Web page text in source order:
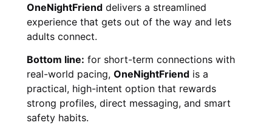
OneNightFriend delivers a streamlined
experience that gets out of the way and lets
adults connect.
Bottom line: for short-term connections with
real-world pacing, OneNightFriend is a
practical, high-intent option that rewards
strong profiles, direct messaging, and smart
safety habits.